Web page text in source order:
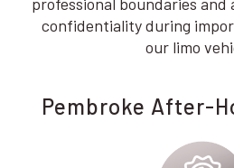
confidentiality during
our limo
Pembroke After-